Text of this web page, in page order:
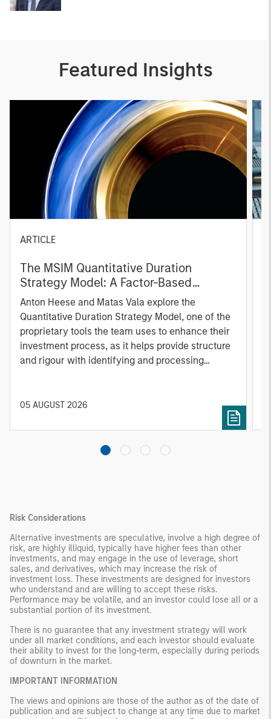
Featured Insights
ARTICLE
The MSIM Quantitative Duration
Strategy Model: A Factor-Based
Approach to Managing Interest Rates
Anton Heese and Matas Vala explore the
Quantitative Duration Strategy Model, one of the
proprietary tools the team uses to enhance their
investment process, as it helps provide structure
and rigour with identifying and processing
05 AUGUST 2026
Risk Considerations
Alternative investments are speculative, involve a high degree of
risk, are highly illiquid, typically have higher fees than other
investments, and may engage in the use of leverage, short
sales, and derivatives, which may increase the risk of
investment loss. These investments are designed for investors
who understand and are willing to accept these risks.
Performance may be volatile, and an investor could lose all or a
substantial portion of its investment.
There is no guarantee that any investment strategy will work
under all market conditions, and each investor should evaluate
their ability to invest for the long-term, especially during periods
of downturn in the market.
IMPORTANT INFORMATION
The views and opinions are those of the author as of the date of
publication and are subject to change at any time due to market